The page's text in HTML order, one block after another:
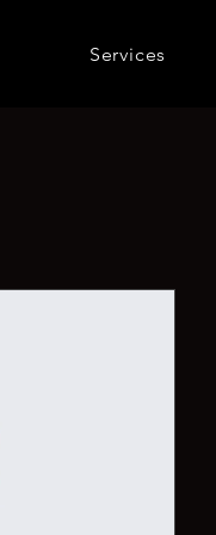
Services